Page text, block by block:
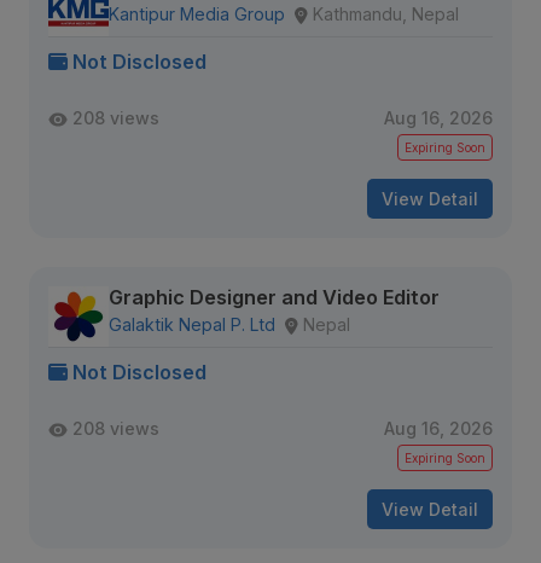
Kantipur Media Group Kathmandu, Nepal
Not Disclosed
208 views Aug 16, 2026
Expiring Soon
View Detail
Graphic Designer and Video Editor
Galaktik Nepal P. Ltd Nepal
Not Disclosed
208 views Aug 16, 2026
Expiring Soon
View Detail